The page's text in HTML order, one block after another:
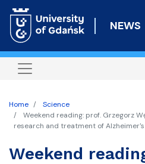
to
NEWS
Home
Science
Weekend reading: prof. Grzegorz
research and treatment of
Weekend